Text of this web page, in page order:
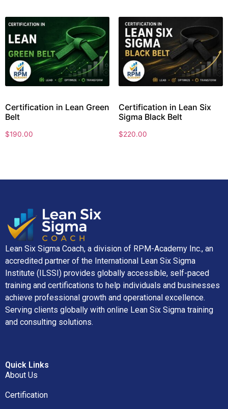
Certification in Lean Green
Belt
$190.00
Certification in Lean Six
Sigma Black Belt
$220.00
Lean Six Sigma Coach, a division of RPM-Academy Inc., an
accredited partner of the International Lean Six Sigma
Institute (ILSSI) provides globally accessible, self-paced
training and certifications to help individuals and businesses
achieve professional growth and operational excellence.
Serving clients globally with online Lean Six Sigma training
and consulting solutions.
Quick Links
About Us
Certification